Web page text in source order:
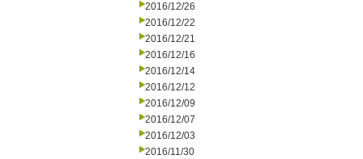
2016/12/26
2016/12/22
2016/12/21
2016/12/16
2016/12/14
2016/12/12
2016/12/09
2016/12/07
2016/12/03
2016/11/30